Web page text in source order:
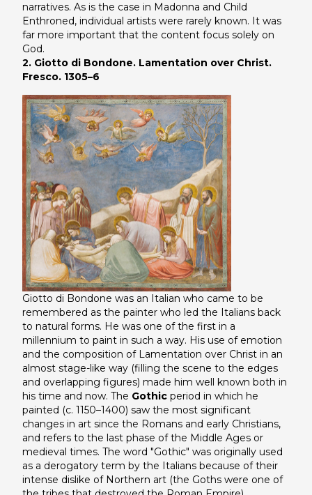
narratives. As is the case in Madonna and Child
Enthroned, individual artists were rarely known. It was
far more important that the content focus solely on
God.
2. Giotto di Bondone. Lamentation over Christ.
Fresco. 1305–6
Giotto di Bondone was an Italian who came to be
remembered as the painter who led the Italians back
to natural forms. He was one of the first in a
millennium to paint in such a way. His use of emotion
and the composition of Lamentation over Christ in an
almost stage-like way (filling the scene to the edges
and overlapping figures) made him well known both in
his time and now. The Gothic period in which he
painted (c. 1150–1400) saw the most significant
changes in art since the Romans and early Christians,
and refers to the last phase of the Middle Ages or
medieval times. The word "Gothic" was originally used
as a derogatory term by the Italians because of their
intense dislike of Northern art (the Goths were one of